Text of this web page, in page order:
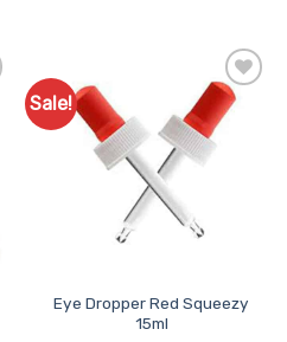
Sale!
Add to
Favourites
Eye Dropper Red Squeezy
15ml